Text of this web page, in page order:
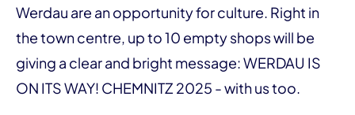
Werdau are an opportunity for culture. Right in
the town centre, up to 10 empty shops will be
giving a clear and bright message: WERDAU IS
ON ITS WAY! CHEMNITZ 2025 - with us too.